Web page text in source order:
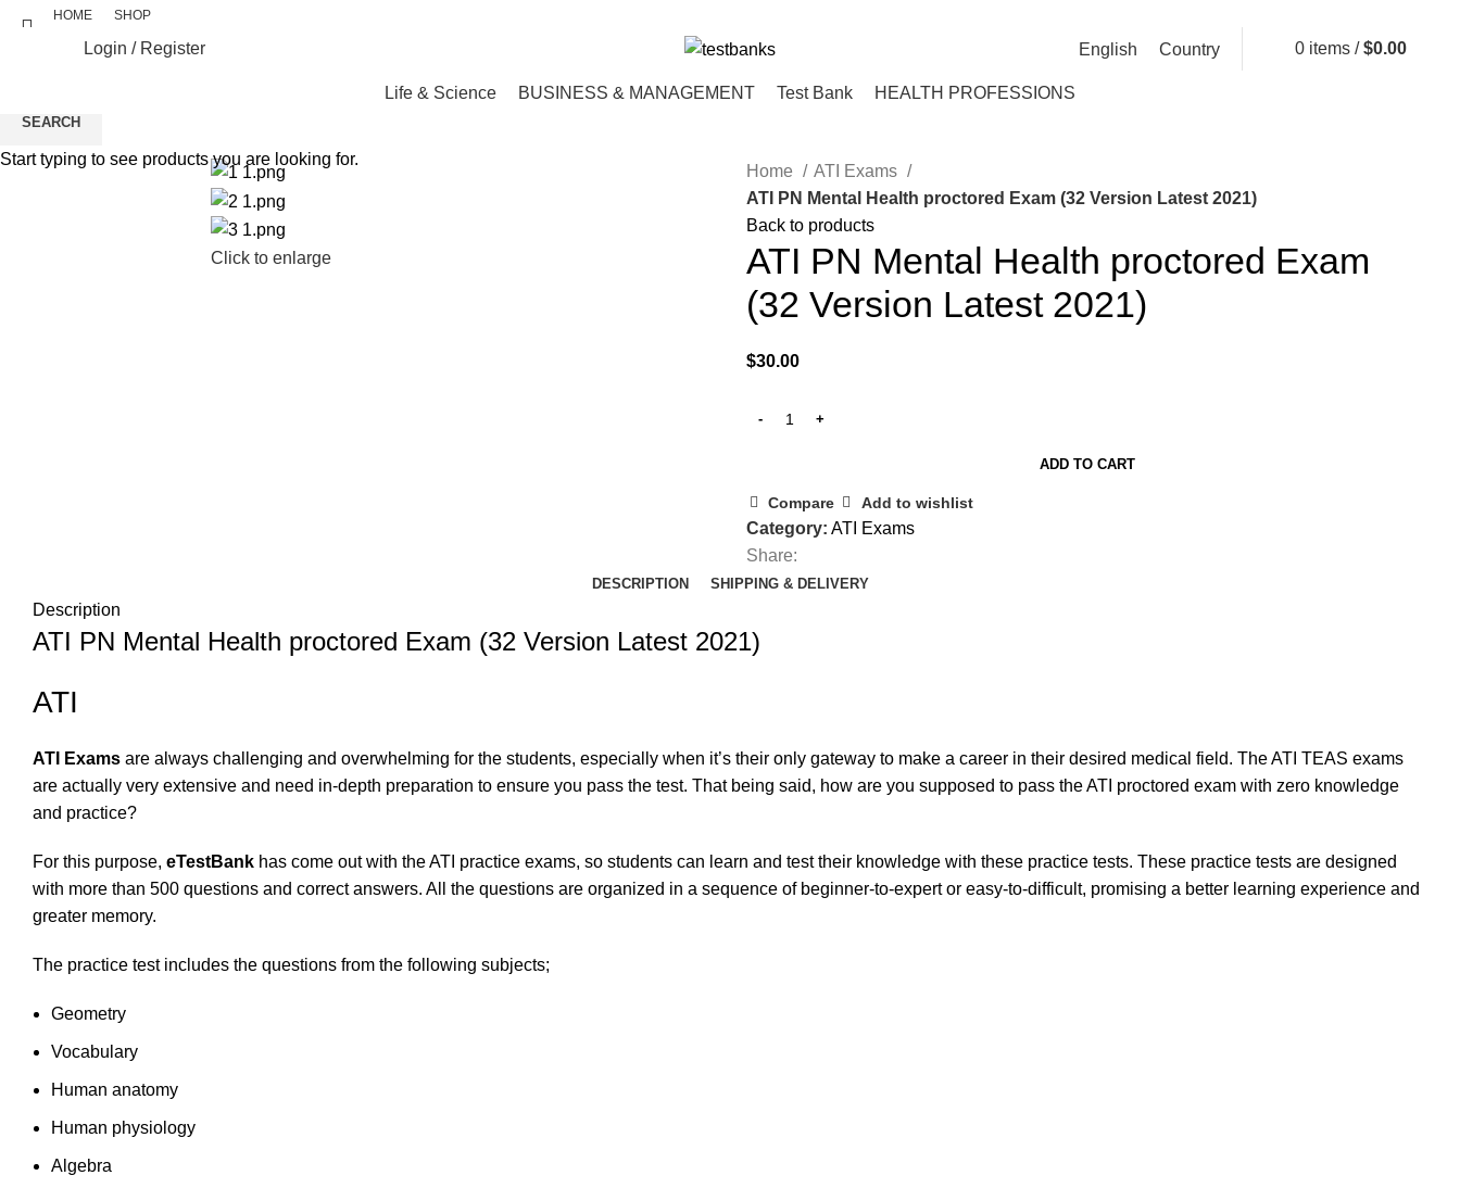
HOME SHOP
Login / Register English Country 0 items / $0.00
Life & Science BUSINESS & MANAGEMENT Test Bank HEALTH PROFESSIONS
Click to enlarge
Home
ATI Exams
ATI PN Mental Health proctored Exam (32 Version Latest 2021)
Back to products
ATI PN Mental Health proctored Exam
(32 Version Latest 2021)
$30.00
ADD TO CART
Compare Add to wishlist
Category: ATI Exams
Share:
DESCRIPTION SHIPPING & DELIVERY
Description
ATI PN Mental Health proctored Exam (32 Version Latest 2021)
ATI
ATI Exams are always challenging and overwhelming for the students, especially when it’s their only gateway to make a career in their desired medical field. The ATI TEAS exams
are actually very extensive and need in-depth preparation to ensure you pass the test. That being said, how are you supposed to pass the ATI proctored exam with zero knowledge
and practice?
For this purpose, eTestBank has come out with the ATI practice exams, so students can learn and test their knowledge with these practice tests. These practice tests are designed
with more than 500 questions and correct answers. All the questions are organized in a sequence of beginner-to-expert or easy-to-difficult, promising a better learning experience and
greater memory.
The practice test includes the questions from the following subjects;
Geometry
Vocabulary
Human anatomy
Human physiology
Algebra
SEARCH
Start typing to see products you are looking for.